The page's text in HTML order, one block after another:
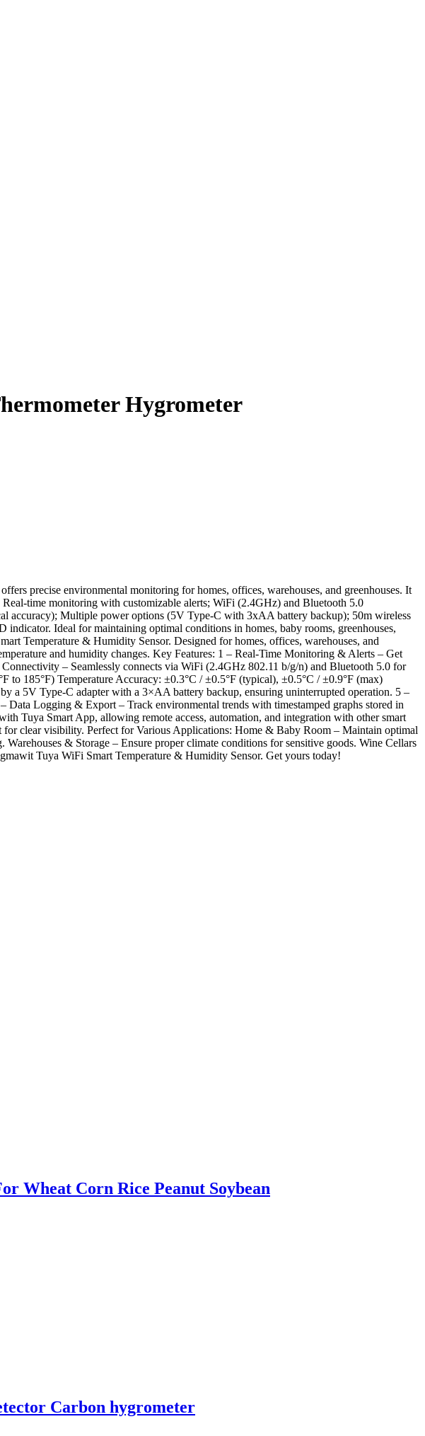
Hygrometer
precise environmental monitoring for homes, offices, warehouses, and greenhouses. It
time monitoring with customizable alerts; WiFi (2.4GHz) and Bluetooth 5.0
accuracy); Multiple power options (5V Type-C with 3xAA battery backup); 50m wireless
Ideal for maintaining optimal conditions in homes, baby rooms, greenhouses,
Temperature & Humidity Sensor. Designed for homes, offices, warehouses, and
and humidity changes. Key Features: 1 – Real-Time Monitoring & Alerts – Get
– Seamlessly connects via WiFi (2.4GHz 802.11 b/g/n) and Bluetooth 5.0 for
to 185°F) Temperature Accuracy: ±0.3°C / ±0.5°F (typical), ±0.5°C / ±0.9°F (max)
5V Type-C adapter with a 3×AA battery backup, ensuring uninterrupted operation. 5 –
Logging & Export – Track environmental trends with timestamped graphs stored in
Tuya Smart App, allowing remote access, automation, and integration with other smart
clear visibility. Perfect for Various Applications: Home & Baby Room – Maintain optimal
& Storage – Ensure proper climate conditions for sensitive goods. Wine Cellars
Tuya WiFi Smart Temperature & Humidity Sensor. Get yours today!
Wheat Corn Rice Peanut Soybean
Carbon hygrometer